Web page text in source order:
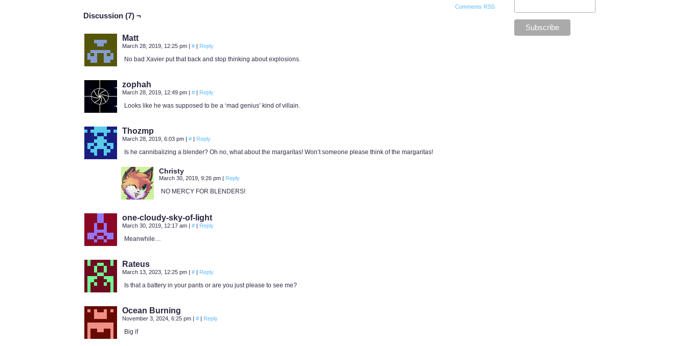
Comments RSS
Discussion (7) ¬
Matt
March 28, 2019, 12:25 pm | # | Reply
No bad Xavier put that back and stop thinking about explosions.
zophah
March 28, 2019, 12:49 pm | # | Reply
Looks like he was supposed to be a ‘mad genius’ kind of villain.
Thozmp
March 28, 2019, 6:03 pm | # | Reply
Is he cannibalizing a blender? Oh no, what about the margaritas! Won’t someone please think of the margaritas!
Christy
March 30, 2019, 9:26 pm | Reply
NO MERCY FOR BLENDERS!
one-cloudy-sky-of-light
March 30, 2019, 12:17 am | # | Reply
Meanwhile…
Rateus
March 13, 2023, 12:25 pm | # | Reply
Is that a battery in your pants or are you just please to see me?
Ocean Burning
November 3, 2024, 6:25 pm | # | Reply
Big if